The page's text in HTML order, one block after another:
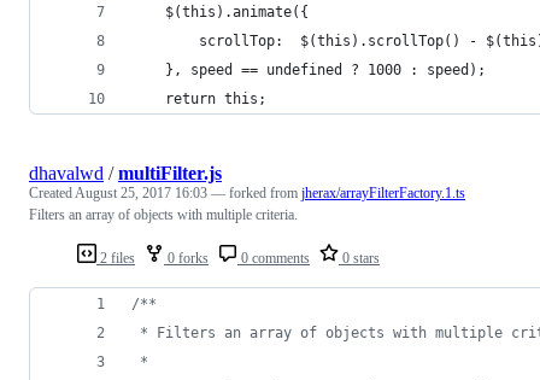
    $(this).animate({
scrollTop:  $(this).scrollTop() -
    }, speed == undefined ? 1000 : speed);
    return this;
2 files 0 forks 0 comments 0 stars
dhavalwd /multiFilter.js
CreatedAugust 25, 2017 16:03 — forked from jherax/arrayFilterFactory.1.ts
Filters an array of objects with multiple criteria.
/**
* Filters an array of objects with multiple
*